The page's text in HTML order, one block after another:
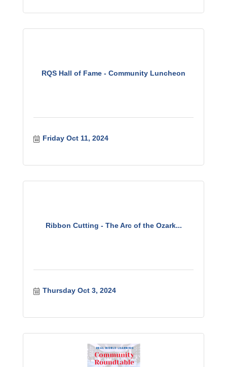
RQS Hall of Fame - Community Luncheon
Friday Oct 11, 2024
Ribbon Cutting - The Arc of the Ozark...
Thursday Oct 3, 2024